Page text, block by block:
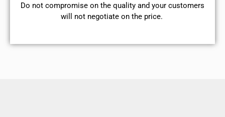
​Do not compromise on the quality and your customers
will not negotiate on the price.